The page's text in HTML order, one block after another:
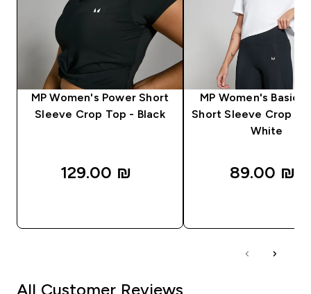
MP Women's Power Short
Sleeve Crop Top - Black
129.00 ₪‎
MP Women's Basics
Short Sleeve Crop T-
White
89.00 ₪‎
All Customer Reviews